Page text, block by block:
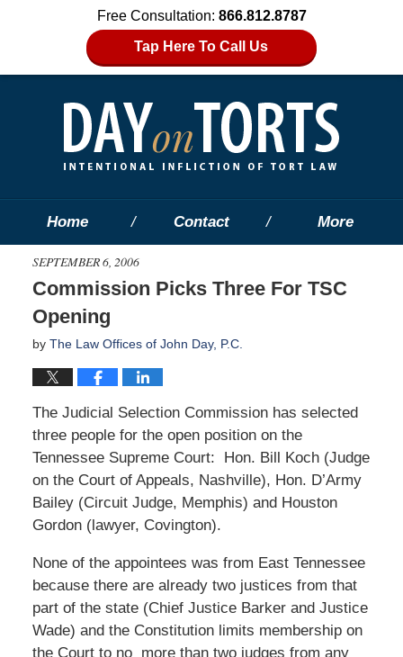
Free Consultation: 866.812.8787
Tap Here To Call Us
Home Contact More
SEPTEMBER 6, 2006
Commission Picks Three For TSC
Opening
by The Law Offices of John Day, P.C.
The Judicial Selection Commission has selected
three people for the open position on the
Tennessee Supreme Court: Hon. Bill Koch (Judge
on the Court of Appeals, Nashville), Hon. D’Army
Bailey (Circuit Judge, Memphis) and Houston
Gordon (lawyer, Covington).
None of the appointees was from East Tennessee
because there are already two justices from that
part of the state (Chief Justice Barker and Justice
Wade) and the Constitution limits membership on
the Court to no more than two judges from any